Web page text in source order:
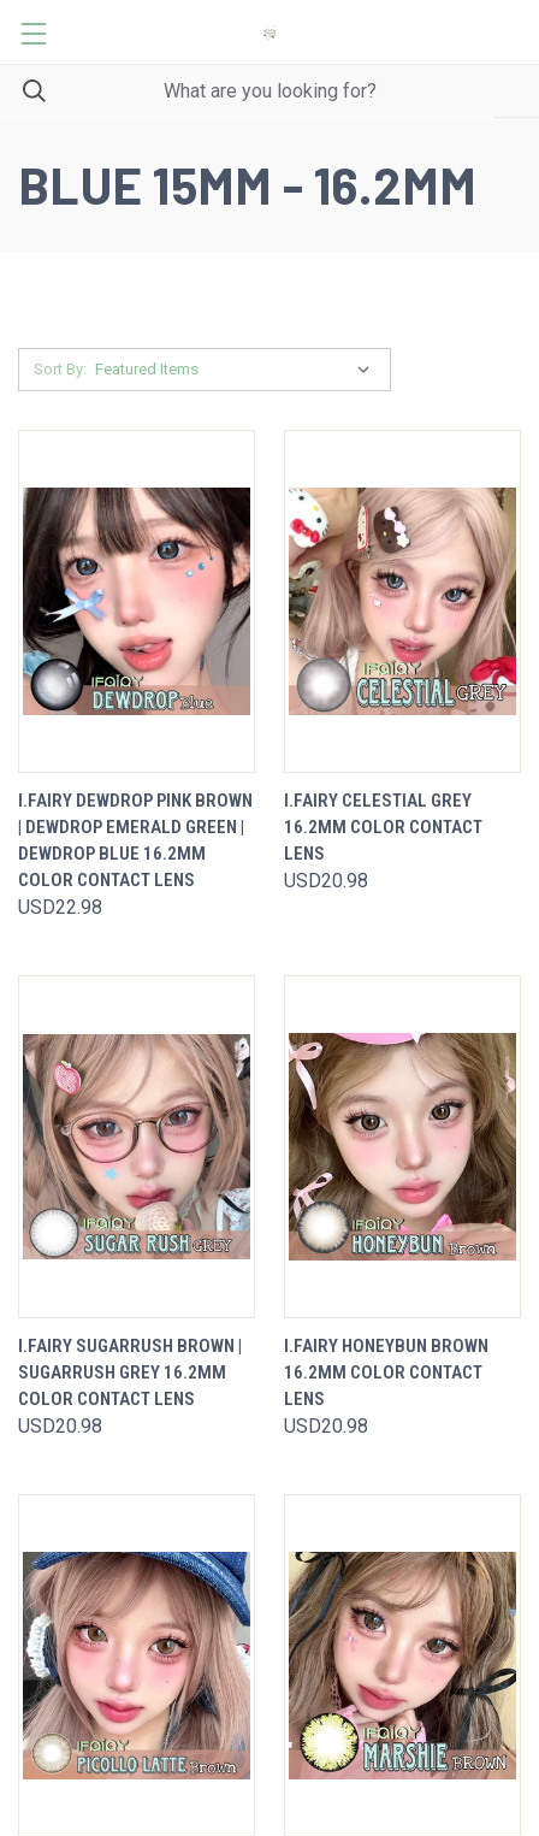
BLUE 15MM - 16.2MM
Sort By:
I.FAIRY DEWDROP PINK BROWN
| DEWDROP EMERALD GREEN |
DEWDROP BLUE 16.2MM
COLOR CONTACT LENS
USD22.98
I.FAIRY CELESTIAL GREY
16.2MM COLOR CONTACT
LENS
USD20.98
I.FAIRY SUGARRUSH BROWN |
SUGARRUSH GREY 16.2MM
COLOR CONTACT LENS
USD20.98
I.FAIRY HONEYBUN BROWN
16.2MM COLOR CONTACT
LENS
USD20.98